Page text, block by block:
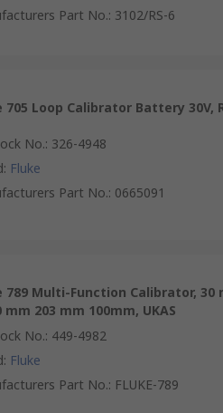
Part No.: 3102/RS-6
705 Loop Calibrator Battery 30V,
No.: 326-4948
: Fluke
Part No.: 0665091
789 Multi-Function Calibrator, 30
mm 203 mm 100mm, UKAS
No.: 449-4982
: Fluke
Part No.: FLUKE-789